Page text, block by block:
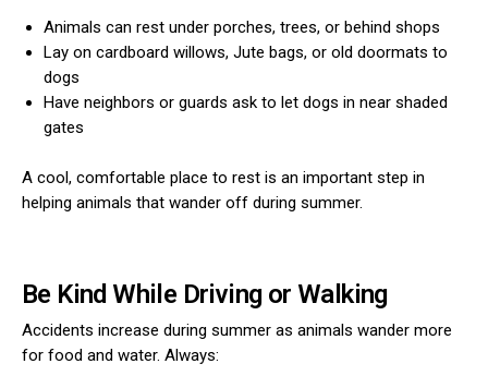
Animals can rest under porches, trees, or behind shops
Lay on cardboard willows, Jute bags, or old doormats to
dogs
Have neighbors or guards ask to let dogs in near shaded
gates
A cool, comfortable place to rest is an important step in
helping animals that wander off during summer.
Be Kind While Driving or Walking
Accidents increase during summer as animals wander more
for food and water. Always: